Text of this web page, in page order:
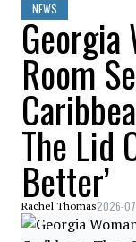
NEWS
Georgia
Room
The Lid
Better’
Rachel Thomas2026-